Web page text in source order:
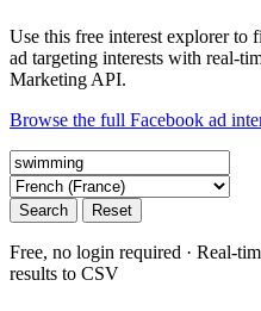
Use this free interest explorer to
ad targeting interests with real-
Marketing API.
Browse the full Facebook ad
Search Reset
Free, no login required · Real-
results to CSV